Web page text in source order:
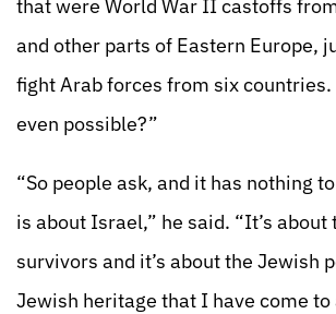
that were World War II castoffs
and other parts of Eastern Europe,
fight Arab forces from six
even possible?”
“So people ask, and it has nothing
is about Israel,” he said. “It’s
survivors and it’s about the Jewish
Jewish heritage that I have come